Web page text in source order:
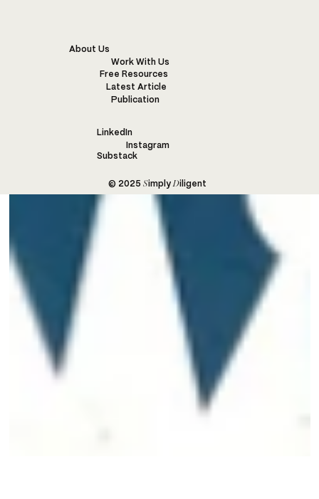
© 2025 Simply Diligent
About Us
Work With Us
Free Resources
Latest Article
Publication
LinkedIn
Instagram
Substack